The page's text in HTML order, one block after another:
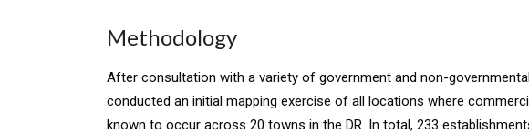
Methodology
After consultation with a variety of government and non-
conducted an initial mapping exercise of all locations where
known to occur across 20 towns in the DR. In total, 233